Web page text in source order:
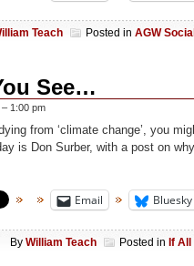
Teach Posted in AGW
See…
1:00 pm
from ‘climate change’, you
is Don Surber, with a post on
Email Bluesky
By William Teach Posted in If All